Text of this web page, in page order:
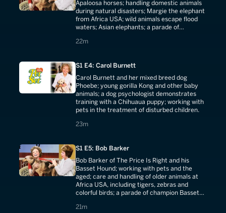
Apaloosa horses; handling domestic animals
during natural disasters; Margie the elephant
from Africa USA; wild animals escape flood
waters; Asian elephants; a parade of
22m
22 minutes
S1 E4: Carol Burnett
Carol Burnett and her mixed breed dog
Phoebe; young gorilla Kong and other baby
animals; a dog psychologist demonstrates
training with a Chihuaua puppy; working with
pets in the treatment of disturbed children.
23m
23 minutes
S1 E5: Bob Barker
Bob Barker of The Price Is Right and his
Basset Hound; working with pets and the
aged; care and handling of older animals at
Africa USA, including tigers, zebras and
colorful birds; a parade of champion Basset
21m
21 minutes